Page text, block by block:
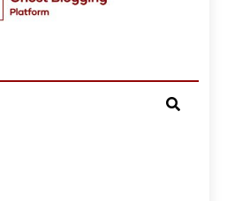
Platform